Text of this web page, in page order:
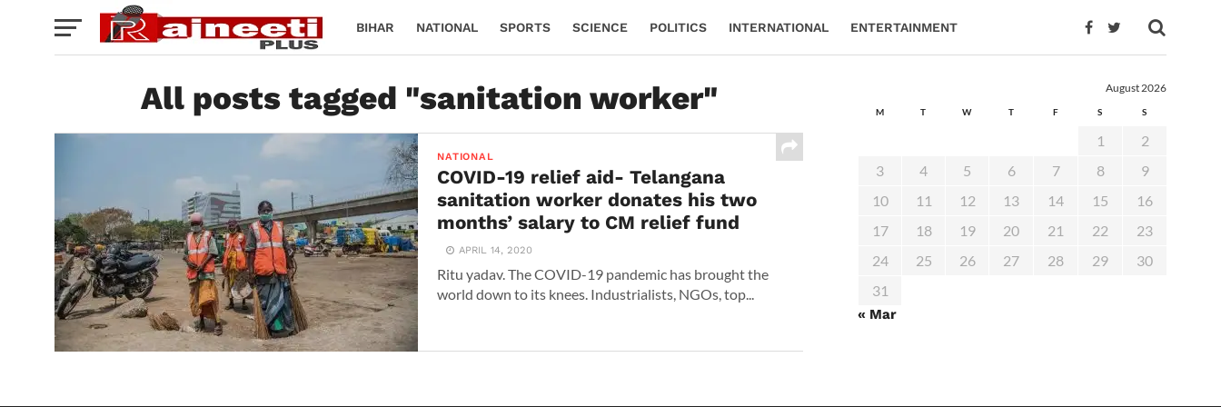
BIHAR NATIONAL SPORTS SCIENCE POLITICS INTERNATIONAL ENTERTAINMENT
All posts tagged "sanitation worker"
NATIONAL
COVID-19 relief aid- Telangana
sanitation worker donates his two
months’ salary to CM relief fund
APRIL 14, 2020
Ritu yadav. The COVID-19 pandemic has brought the
world down to its knees. Industrialists, NGOs, top...
August 2026
M T W T F S S
1
2
3
4 5 6 7 8
9
10
11 12 13 14 15
16
17
18 19 20 21 22
23
24
25 26 27 28 29
30
31
« Mar